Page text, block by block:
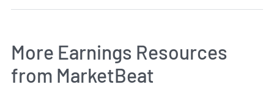
More Earnings Resources
from MarketBeat